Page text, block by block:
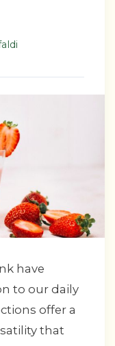
have
to our daily
offer a
that